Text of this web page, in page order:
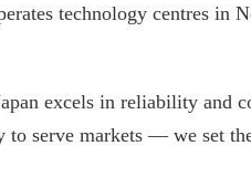
technology centres in
excels in reliability and
to serve markets — we set